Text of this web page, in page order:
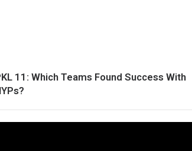
11: Which Teams Found Success With